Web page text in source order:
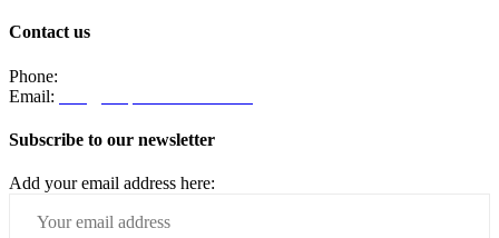
Contact us
Phone:
Email:
Subscribe to our newsletter
Add your email address here: